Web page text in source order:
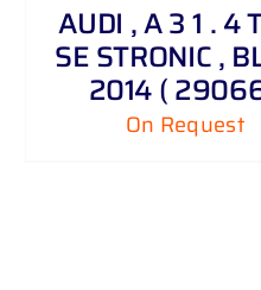
AUDI , A 3 1 . 4
SE STRONIC ,
2014 (
On Request